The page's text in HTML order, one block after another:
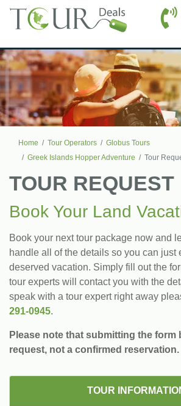
Home Tour Operators
Globus Tours
Greek Islands Hopper Adventure
Tour
TOUR REQUEST
Book Your Land
Book your next tour package now and
handle all of the details so you can just
deserved vacation. Simply fill out the
tour experts will contact you with the
speak with a tour expert right away
291-0945.
Please note that submitting the form
request, not a confirmed reservation.
TOUR